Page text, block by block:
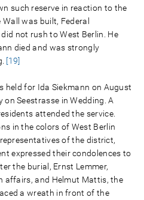
such reserve in reaction to the
was built, Federal
not rush to West Berlin. He
died and was strongly
[19]
held for Ida Siekmann on August
Seestrasse in Wedding. A
attended the service.
in the colors of West Berlin
of the district,
expressed their condolences to
the burial, Ernst Lemmer,
affairs, and Helmut Mattis, the
a wreath in front of the